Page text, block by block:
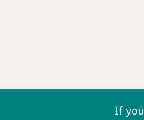
If you